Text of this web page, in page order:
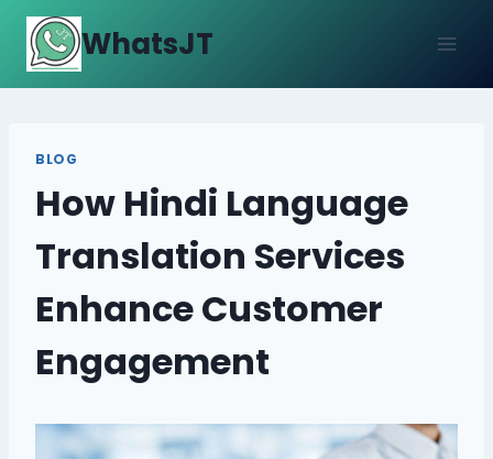
Skip
content
WhatsJT
BLOG
How Hindi Language
Translation Services
Enhance Customer
Engagement